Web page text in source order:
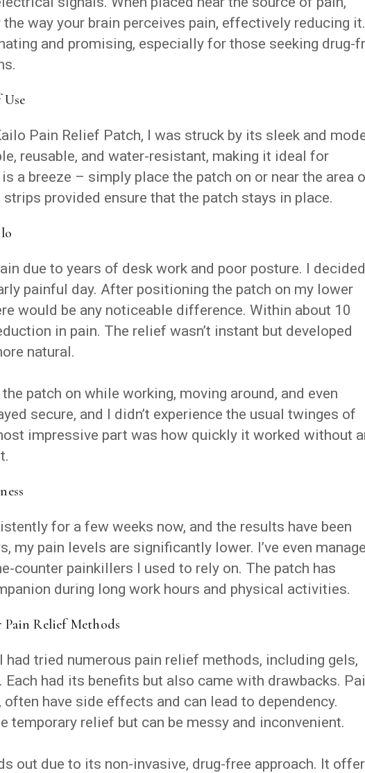
way your brain perceives pain, effectively reducing it.
and promising, especially for those seeking drug-
Pain Relief Patch, I was struck by its sleek and
reusable, and water-resistant, making it ideal for
a breeze – simply place the patch on or near the area
provided ensure that the patch stays in place.
due to years of desk work and poor posture. I decided
painful day. After positioning the patch on my lower
would be any noticeable difference. Within about 10
in pain. The relief wasn’t instant but developed
natural.
patch on while working, moving around, and even
secure, and I didn’t experience the usual twinges of
impressive part was how quickly it worked without
for a few weeks now, and the results have been
my pain levels are significantly lower. I’ve even
counter painkillers I used to rely on. The patch has
during long work hours and physical activities.
Relief Methods
had tried numerous pain relief methods, including gels,
Each had its benefits but also came with drawbacks.
have side effects and can lead to dependency.
temporary relief but can be messy and inconvenient.
out due to its non-invasive, drug-free approach. It